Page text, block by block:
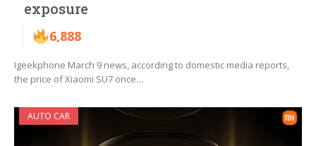
exposure
6,888
Igeekphone March 9 news, according to domestic media reports,
the price of Xiaomi SU7 once…
AUTO CAR